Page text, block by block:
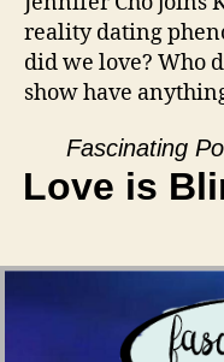
reality dating
did we love? Who
show have
Fascinating
Love is